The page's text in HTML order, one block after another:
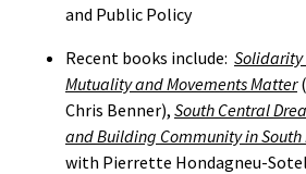
and Public Policy
Recent books include: Solidarity
Mutuality and Movements Matter
Chris Benner), South Central
and Building Community in South
with Pierrette Hondagneu-